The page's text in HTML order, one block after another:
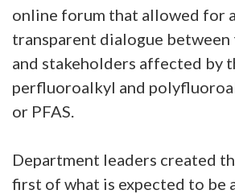
online forum that allowed for
transparent dialogue
and stakeholders affected by
perfluoroalkyl and
or PFAS.
Department leaders created
first of what is expected to be